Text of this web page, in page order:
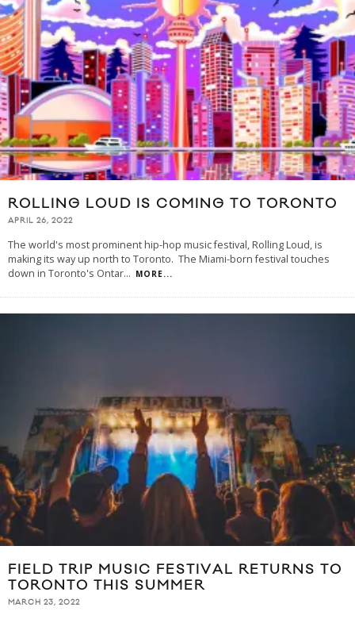
ROLLING LOUD IS COMING TO TORONTO
APRIL 26, 2022
The world's most prominent hip-hop music festival, Rolling Loud, is
making its way up north to Toronto. The Miami-born festival touches
down in Toronto's Ontar... MORE...
FIELD TRIP MUSIC FESTIVAL RETURNS TO
TORONTO THIS SUMMER
MARCH 23, 2022